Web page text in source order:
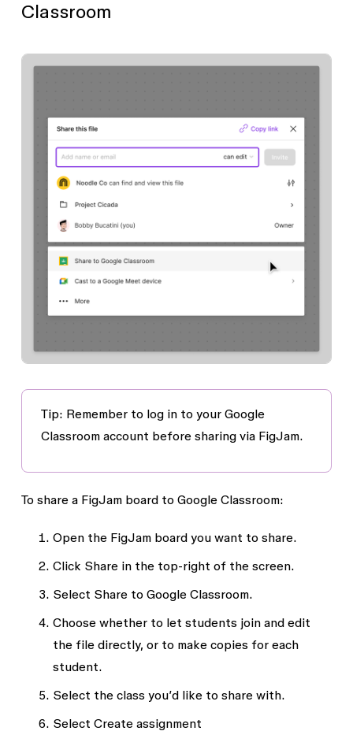
Classroom
Tip: Remember to log in to your Google
Classroom account before sharing via FigJam.
To share a FigJam board to Google Classroom:
Open the FigJam board you want to share.
Click Sharein the top-right of the screen.
Select Share to Google Classroom.
Choose whether to let students join and edit
the file directly, or to make copies for each
student.
Select the class you’d like to share with.
Select Create assignment